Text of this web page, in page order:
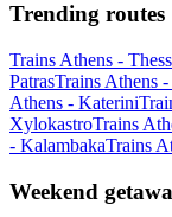
Trending routes
Trains Athens -
PatrasTrains Athens -
Athens - Katerini
XylokastroTrains
- KalambakaTrains
Weekend